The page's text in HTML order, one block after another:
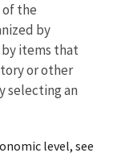
of the
by
items that
or other
selecting an
level, see